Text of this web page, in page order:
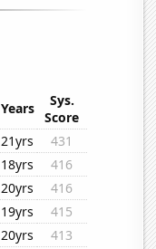
Years
Sys.
Score
21yrs
431
18yrs
416
20yrs
416
19yrs
415
20yrs
413